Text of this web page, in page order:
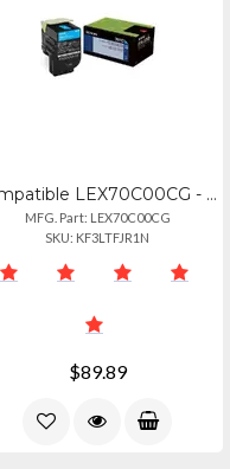
Compatible LEX70C00CG - Lexmark 70c00cg Cyan Toner Cartridge
MFG. Part: LEX70C00CG
SKU: KF3LTFJR1N
$89.89